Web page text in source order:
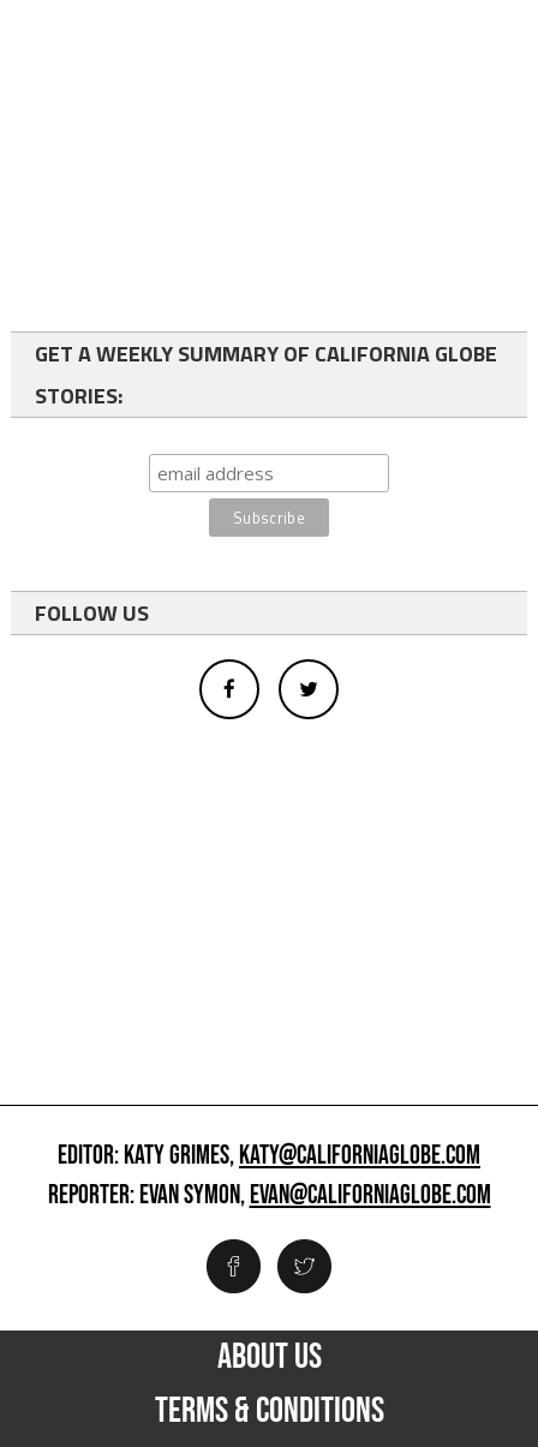
GET A WEEKLY SUMMARY OF CALIFORNIA GLOBE
STORIES:
FOLLOW US
EDITOR: KATY GRIMES,KATY@CALIFORNIAGLOBE.COM
REPORTER: EVAN SYMON,EVAN@CALIFORNIAGLOBE.COM
ABOUT US
TERMS & CONDITIONS